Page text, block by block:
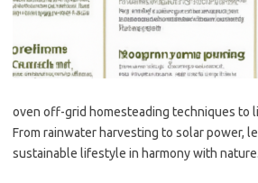
oven off-grid homesteading techniques to
From rainwater harvesting to solar power,
sustainable lifestyle in harmony with nature.